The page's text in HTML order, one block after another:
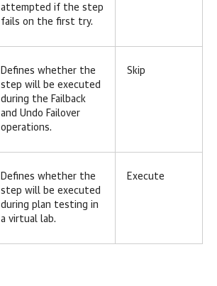
attempted if the step
fails on the first try.
Defines whether the
step will be executed
during the Failback
and Undo Failover
operations.
Skip
Defines whether the
step will be executed
during plan testing in
a virtual lab.
Execute